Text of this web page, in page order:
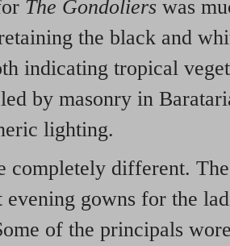
The Gondoliers was
the black and
indicating tropical
by masonry in
lighting.
completely different.
gowns for the
of the principals